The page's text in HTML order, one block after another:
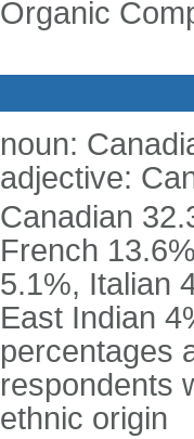
Organic
noun:
adjective:
Canadian
French
5.1%, Italian
East Indian
percentages
respondents
ethnic origin